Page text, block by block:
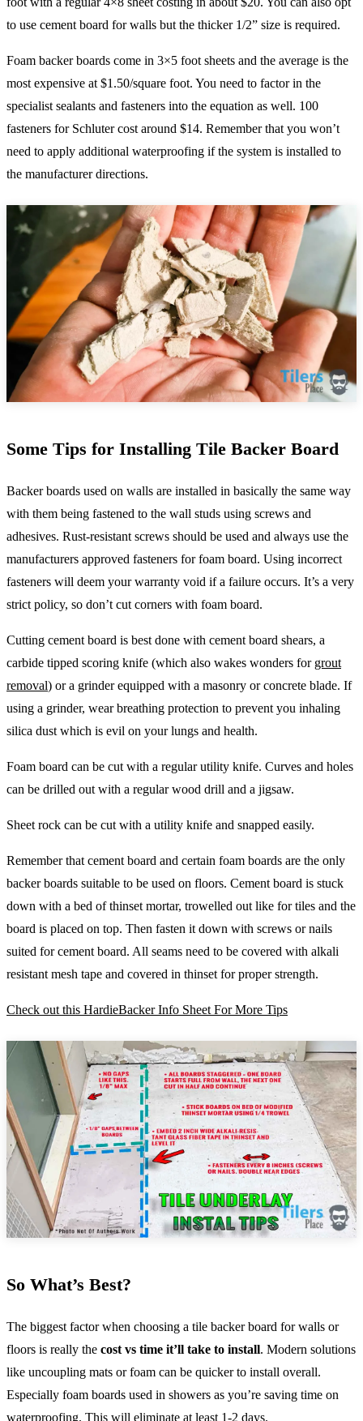
to use cement board for walls but the thicker 1/2” size is required.
Foam backer boards come in 3×5 foot sheets and the average is the
most expensive at $1.50/square foot. You need to factor in the
specialist sealants and fasteners into the equation as well. 100
fasteners for Schluter cost around $14. Remember that you won’t
need to apply additional waterproofing if the system is installed to
the manufacturer directions.
Some Tips for Installing Tile Backer Board
Backer boards used on walls are installed in basically the same way
with them being fastened to the wall studs using screws and
adhesives. Rust-resistant screws should be used and always use the
manufacturers approved fasteners for foam board. Using incorrect
fasteners will deem your warranty void if a failure occurs. It’s a very
strict policy, so don’t cut corners with foam board.
Cutting cement board is best done with cement board shears, a
carbide tipped scoring knife (which also wakes wonders for grout
removal) or a grinder equipped with a masonry or concrete blade. If
using a grinder, wear breathing protection to prevent you inhaling
silica dust which is evil on your lungs and health.
Foam board can be cut with a regular utility knife. Curves and holes
can be drilled out with a regular wood drill and a jigsaw.
Sheet rock can be cut with a utility knife and snapped easily.
Remember that cement board and certain foam boards are the only
backer boards suitable to be used on floors. Cement board is stuck
down with a bed of thinset mortar, trowelled out like for tiles and the
board is placed on top. Then fasten it down with screws or nails
suited for cement board. All seams need to be covered with alkali
resistant mesh tape and covered in thinset for proper strength.
Check out this HardieBacker Info Sheet For More Tips
So What’s Best?
The biggest factor when choosing a tile backer board for walls or
floors is really the cost vs time it’ll take to install. Modern solutions
like uncoupling mats or foam can be quicker to install overall.
Especially foam boards used in showers as you’re saving time on
waterproofing. This will eliminate at least 1-2 days.